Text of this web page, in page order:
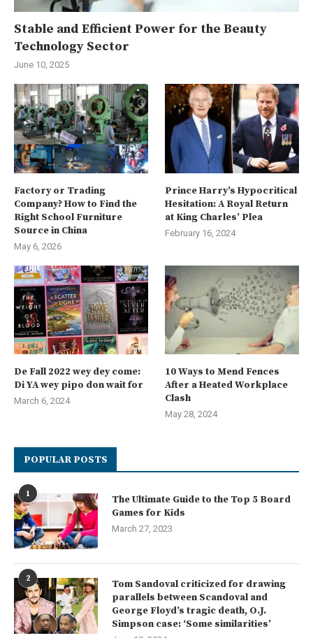
Stable and Efficient Power for the Beauty
Technology Sector
June 10, 2025
Factory or Trading
Company? How to Find the
Right School Furniture
Source in China
May 6, 2026
Prince Harry’s Hypocritical
Hesitation: A Royal Return
at King Charles’ Plea
February 16, 2024
De Fall 2022 wey dey come:
Di YA wey pipo don wait for
March 6, 2024
10 Ways to Mend Fences
After a Heated Workplace
Clash
May 28, 2024
POPULAR POSTS
1
The Ultimate Guide to the Top 5 Board
Games for Kids
March 27, 2023
2
Tom Sandoval criticized for drawing
parallels between Scandoval and
George Floyd’s tragic death, O.J.
Simpson case: ‘Some similarities’